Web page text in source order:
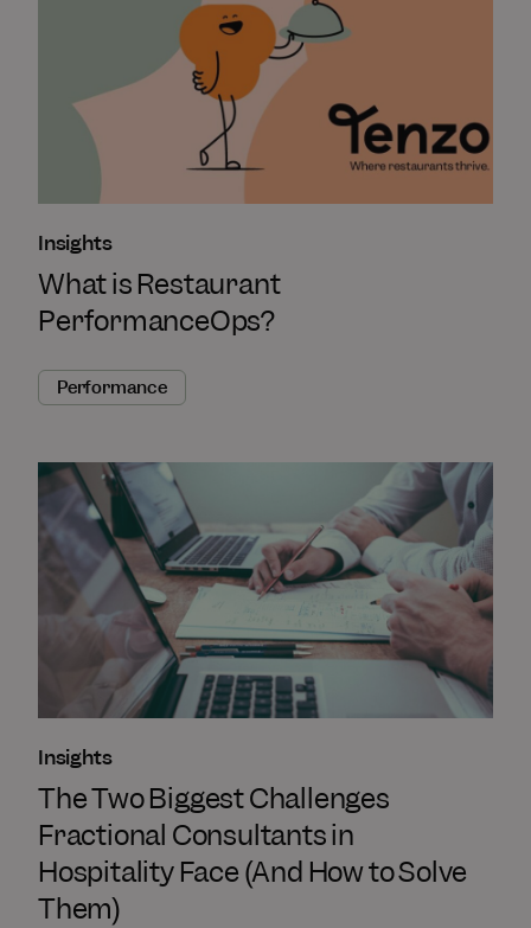
Insights
What is Restaurant
PerformanceOps?
Performance
Insights
The Two Biggest Challenges
Fractional Consultants in
Hospitality Face (And How to Solve
Them)